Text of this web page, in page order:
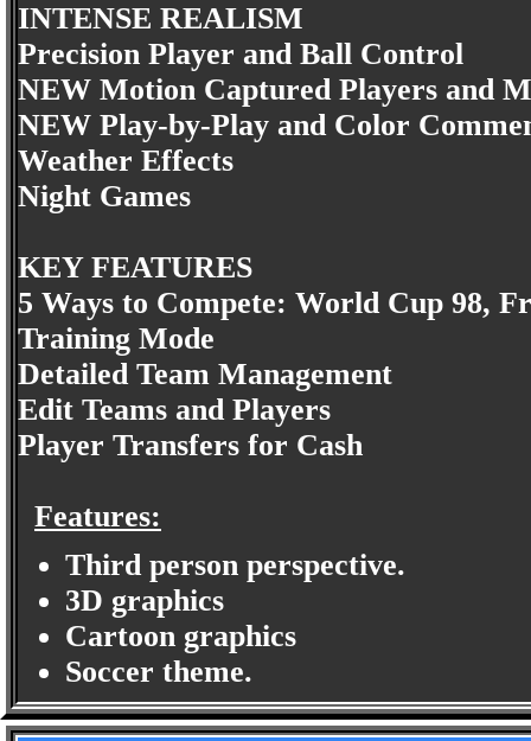
INTENSE REALISM
Precision Player and Ball Control
NEW Motion Captured Players and
NEW Play-by-Play and Color
Weather Effects
Night Games
KEY FEATURES
5 Ways to Compete: World Cup 98,
Training Mode
Detailed Team Management
Edit Teams and Players
Player Transfers for Cash
Features:
Third person perspective.
3D graphics
Cartoon graphics
Soccer theme.